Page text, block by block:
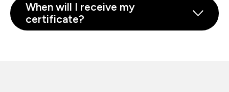
When will I receive my
certificate?